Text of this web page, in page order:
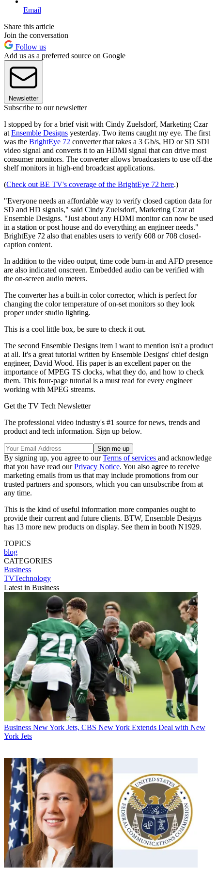
Email
Share this article
Join the conversation
Follow us
Add us as a preferred source on Google
Newsletter
Subscribe to our newsletter
I stopped by for a brief visit with Cindy Zuelsdorf, Marketing Czar
at Ensemble Designs yesterday. Two items caught my eye. The first
was the BrightEye 72 converter that takes a 3 Gb/s, HD or SD SDI
video signal and converts it to an HDMI signal that can drive most
consumer monitors. The converter allows broadcasters to use off-the
shelf monitors in high-end broadcast applications.
(Check out BE TV's coverage of the BrightEye 72 here.)
"Everyone needs an affordable way to verify closed caption data for
SD and HD signals," said Cindy Zuelsdorf, Marketing Czar at
Ensemble Designs. "Just about any HDMI monitor can now be used
in a station or post house and do everything an engineer needs."
BrightEye 72 also that enables users to verify 608 or 708 closed-
caption content.
In addition to the video output, time code burn-in and AFD presence
are also indicated onscreen. Embedded audio can be verified with
the on-screen audio meters.
The converter has a built-in color corrector, which is perfect for
changing the color temperature of on-set monitors so they look
proper under studio lighting.
This is a cool little box, be sure to check it out.
The second Ensemble Designs item I want to mention isn't a product
at all. It's a great tutorial written by Ensemble Designs' chief design
engineer, David Wood. His paper is an excellent paper on the
importance of MPEG TS clocks, what they do, and how to check
them. This four-page tutorial is a must read for every engineer
working with MPEG streams.
Get the TV Tech Newsletter
The professional video industry's #1 source for news, trends and
product and tech information. Sign up below.
By signing up, you agree to ourTerms of services and acknowledge
that you have read ourPrivacy Notice. You also agree to receive
marketing emails from us that may include promotions from our
trusted partners and sponsors, which you can unsubscribe from at
any time.
This is the kind of useful information more companies ought to
provide their current and future clients. BTW, Ensemble Designs
has 13 more new products on display. See them in booth N1929.
TOPICS
blog
CATEGORIES
Business
TVTechnology
Latest in Business
Business New York Jets, CBS New York Extends Deal with New
York Jets